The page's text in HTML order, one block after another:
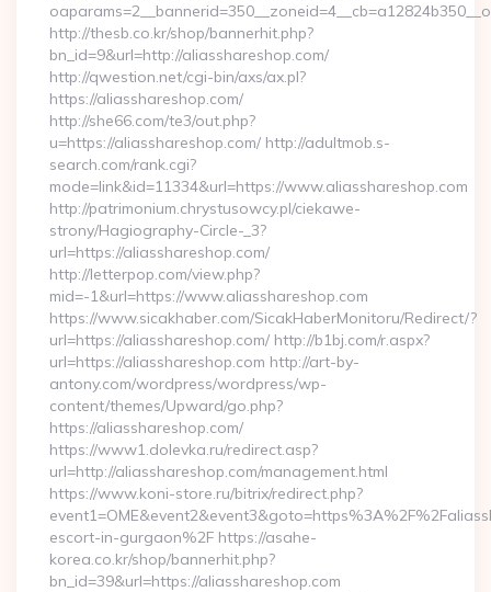
http://thesb.co.kr/shop/bannerhit.php?
bn_id=9&url=http://aliasshareshop.com/
http://qwestion.net/cgi-bin/axs/ax.pl?
https://aliasshareshop.com/
http://she66.com/te3/out.php?
u=https://aliasshareshop.com/ http://adultmob.s-
search.com/rank.cgi?
mode=link&id=11334&url=https://www.aliasshareshop.com
http://patrimonium.chrystusowcy.pl/ciekawe-
strony/Hagiography-Circle-_3?
url=https://aliasshareshop.com/
http://letterpop.com/view.php?
mid=-1&url=https://www.aliasshareshop.com
https://www.sicakhaber.com/SicakHaberMonitoru/Redirect/?
url=https://aliasshareshop.com/ http://b1bj.com/r.aspx?
url=https://aliasshareshop.com http://art-by-
antony.com/wordpress/wordpress/wp-
content/themes/Upward/go.php?
https://aliasshareshop.com/
https://www1.dolevka.ru/redirect.asp?
url=http://aliasshareshop.com/management.html
https://www.koni-store.ru/bitrix/redirect.php?
escort-in-gurgaon%2F https://asahe-
korea.co.kr/shop/bannerhit.php?
bn_id=39&url=https://aliasshareshop.com